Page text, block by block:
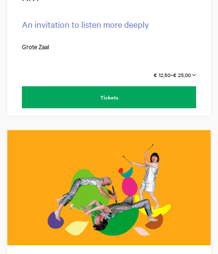
An invitation to listen more deeply
Grote Zaal
€ 12,50–€ 25,00
Tickets